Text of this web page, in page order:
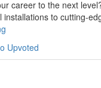
career to the next
to cutting-
Upvoted